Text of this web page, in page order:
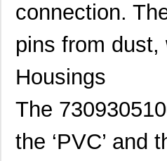
connection.
pins from dust,
Housings
The
the ‘PVC’ and
7309305160731